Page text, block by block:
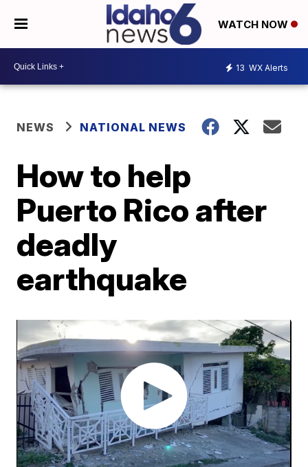
WATCH NOW
13 WX Alerts
NEWS NATIONAL NEWS
How to help
Puerto Rico after
deadly
earthquake